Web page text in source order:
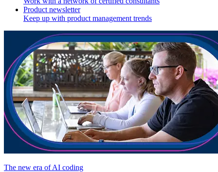
Product newsletter
Keep up with product management trends
The new era of AI coding